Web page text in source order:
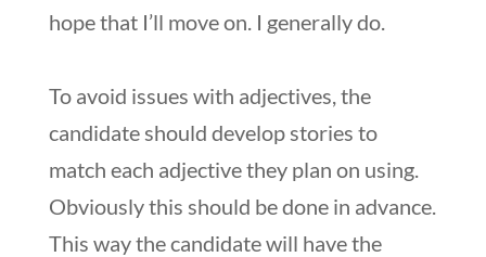
hope that I’ll move on. I generally do.
To avoid issues with adjectives, the
candidate should develop stories to
match each adjective they plan on using.
Obviously this should be done in advance.
This way the candidate will have the